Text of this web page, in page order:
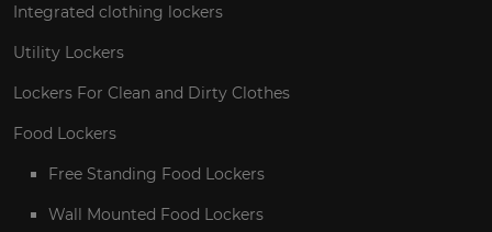
Integrated clothing lockers
Utility Lockers
Lockers For Clean and Dirty Clothes
Food Lockers
Free Standing Food Lockers
Wall Mounted Food Lockers